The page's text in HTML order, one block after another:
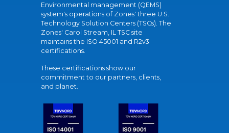
Environmental management (QEMS)
system's operations of Zones' three U.S.
Technology Solution Centers (TSCs). The
Zones' Carol Stream, IL TSC site
maintains the ISO 45001 and R2v3
certifications.
These certifications show our
commitment to our partners, clients,
and planet.